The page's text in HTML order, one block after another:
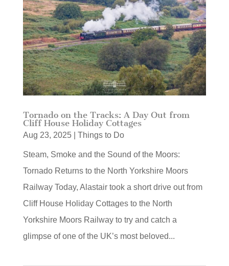
Tornado on the Tracks: A Day Out from
Cliff House Holiday Cottages
Aug 23, 2025| Things to Do
Steam, Smoke and the Sound of the Moors:
Tornado Returns to the North Yorkshire Moors
Railway Today, Alastair took a short drive out from
Cliff House Holiday Cottages to the North
Yorkshire Moors Railway to try and catch a
glimpse of one of the UK’s most beloved...